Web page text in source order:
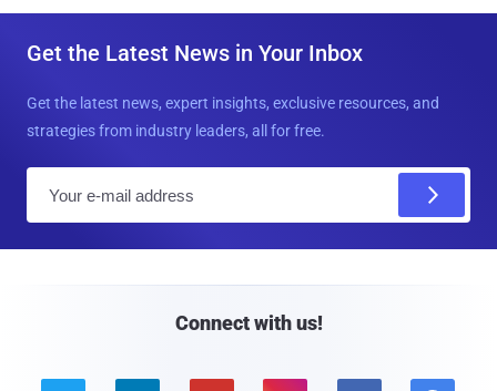
Get the Latest News in Your Inbox
Get the latest news, expert insights, exclusive resources, and
strategies from industry leaders, all for free.
Connect with us!